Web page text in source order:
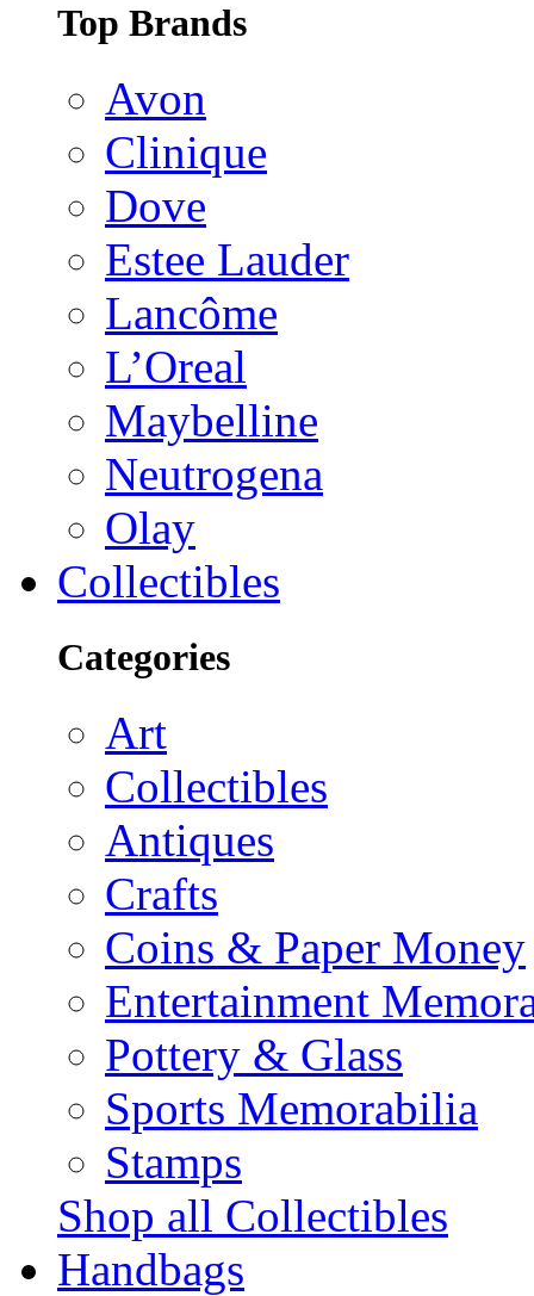
Top Brands
Avon
Clinique
Dove
Estee Lauder
Lancôme
L’Oreal
Maybelline
Neutrogena
Olay
Collectibles
Categories
Art
Collectibles
Antiques
Crafts
Coins & Paper Money
Entertainment
Pottery & Glass
Sports Memorabilia
Stamps
Shop all Collectibles
Handbags